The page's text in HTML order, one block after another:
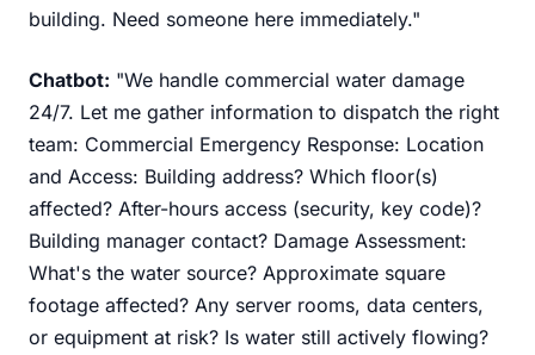
building. Need someone here immediately."
Chatbot: "We handle commercial water damage
24/7. Let me gather information to dispatch the right
team: Commercial Emergency Response: Location
and Access: Building address? Which floor(s)
affected? After-hours access (security, key code)?
Building manager contact? Damage Assessment:
What's the water source? Approximate square
footage affected? Any server rooms, data centers,
or equipment at risk? Is water still actively flowing?